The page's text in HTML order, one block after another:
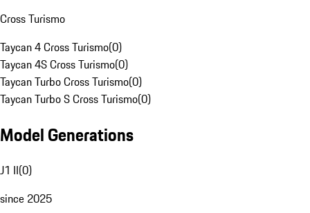
Cross Turismo
Taycan 4 Cross Turismo(0)
Taycan 4S Cross Turismo(0)
Taycan Turbo Cross Turismo(0)
Taycan Turbo S Cross Turismo(0)
Model Generations
J1 II(0)
since 2025